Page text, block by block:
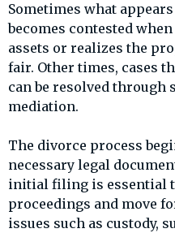
Sometimes what
becomes contested
assets or realizes the
fair. Other times, cases
can be resolved
mediation.
The divorce process
necessary legal
initial filing is essential
proceedings and move
issues such as custody,